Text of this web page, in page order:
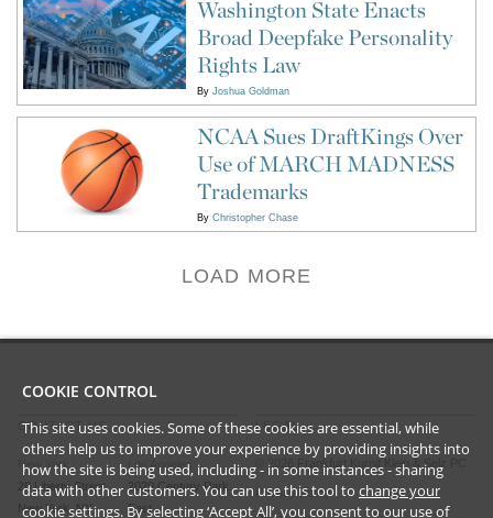
Washington State Enacts
Broad Deepfake Personality
Rights Law
By Joshua Goldman
NCAA Sues DraftKings Over
Use of MARCH MADNESS
Trademarks
By Christopher Chase
LOAD MORE
CONTACT US
New York
28 Liberty Street
New York, NY
Los Angeles
2029 Century Park
East
LEGAL
2026 Frankfurt Kurnit Klein & Selz PC
Privacy Policy
COOKIE CONTROL
This site uses cookies. Some of these cookies are essential, while
others help us to improve your experience by providing insights into
how the site is being used, including - in some instances - sharing
data with other customers. You can use this tool to change your
cookie settings. By selecting ‘Accept All’, you consent to our use of